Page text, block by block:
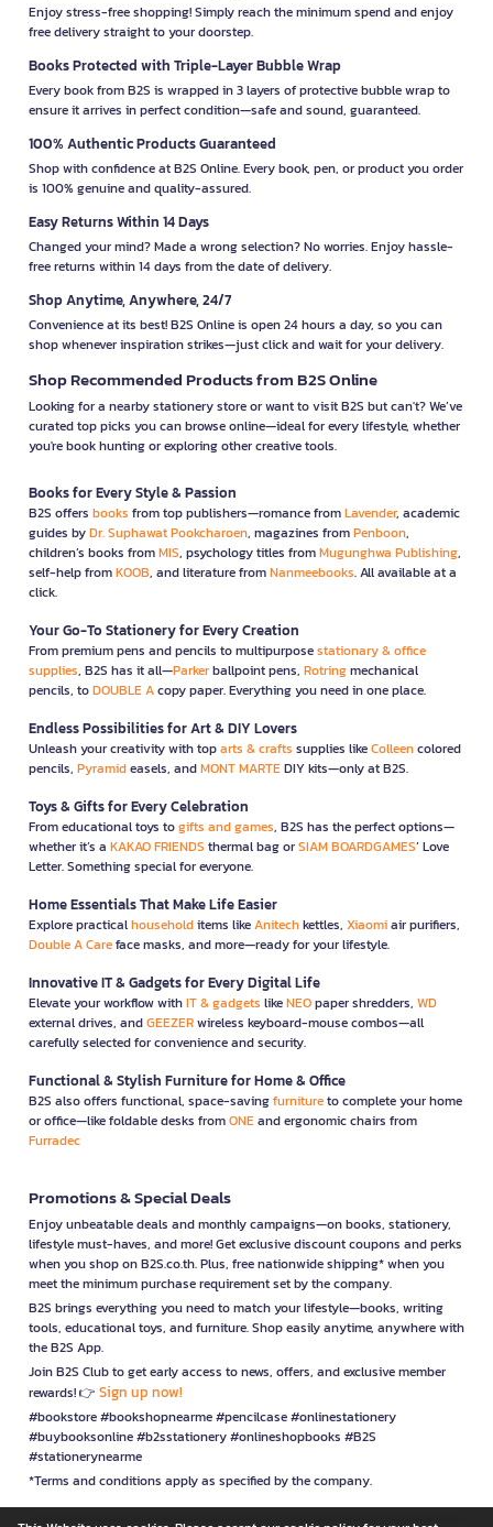
Enjoy stress-free shopping! Simply reach the minimum spend and enjoy
free delivery straight to your doorstep.
Books Protected with Triple-Layer Bubble Wrap
Every book from B2S is wrapped in 3 layers of protective bubble wrap to
ensure it arrives in perfect condition—safe and sound, guaranteed.
100% Authentic Products Guaranteed
Shop with confidence at B2S Online. Every book, pen, or product you order
is 100% genuine and quality-assured.
Easy Returns Within 14 Days
Changed your mind? Made a wrong selection? No worries. Enjoy hassle-
free returns within 14 days from the date of delivery.
Shop Anytime, Anywhere, 24/7
Convenience at its best! B2S Online is open 24 hours a day, so you can
shop whenever inspiration strikes—just click and wait for your delivery.
Shop Recommended Products from B2S Online
Looking for a nearby stationery store or want to visit B2S but can't? We’ve
curated top picks you can browse online—ideal for every lifestyle, whether
you're book hunting or exploring other creative tools.
Books for Every Style & Passion
B2S offers books from top publishers—romance fromLavender, academic
guides byDr. Suphawat Pookcharoen, magazines fromPenboon,
children’s books fromMIS, psychology titles fromMugunghwa Publishing,
self-help fromKOOB, and literature fromNanmeebooks. All available at a
click.
Your Go-To Stationery for Every Creation
From premium pens and pencils to multipurposestationary & office
supplies, B2S has it all—Parkerballpoint pens, Rotringmechanical
pencils, toDOUBLE Acopy paper. Everything you need in one place.
Endless Possibilities for Art & DIY Lovers
Unleash your creativity with toparts & crafts supplies likeColleencolored
pencils, Pyramideasels, andMONT MARTEDIY kits—only at B2S.
Toys & Gifts for Every Celebration
From educational toys togifts and games, B2S has the perfect options—
whether it’s a KAKAO FRIENDS thermal bag orSIAM BOARDGAMES’ Love
Letter. Something special for everyone.
Home Essentials That Make Life Easier
Explore practicalhouseholditems likeAnitechkettles, Xiaomiair purifiers,
Double A Careface masks, and more—ready for your lifestyle.
Innovative IT & Gadgets for Every Digital Life
Elevate your workflow withIT & gadgets likeNEOpaper shredders, WD
external drives, andGEEZERwireless keyboard-mouse combos—all
carefully selected for convenience and security.
Functional & Stylish Furniture for Home & Office
B2S also offers functional, space-savingfurnitureto complete your home
or office—like foldable desks fromONEand ergonomic chairs from
Furradec
Promotions & Special Deals
Enjoy unbeatable deals and monthly campaigns—on books, stationery,
lifestyle must-haves, and more! Get exclusive discount coupons and perks
when you shop on B2S.co.th. Plus, free nationwide shipping* when you
meet the minimum purchase requirement set by the company.
B2S brings everything you need to match your lifestyle—books, writing
tools, educational toys, and furniture. Shop easily anytime, anywhere with
the B2S App.
Join B2S Club to get early access to news, offers, and exclusive member
rewards! 👉 Sign up now!
#bookstore #bookshopnearme #pencilcase #onlinestationery
#buybooksonline #b2sstationery #onlineshopbooks #B2S
#stationerynearme
*Terms and conditions apply as specified by the company.